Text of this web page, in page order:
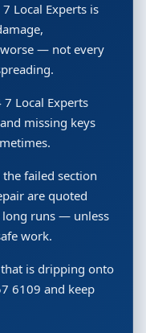
Local Experts is
— not every
Local Experts
missing keys
failed section
are quoted
long runs — unless
work.
is dripping onto
6109 and keep